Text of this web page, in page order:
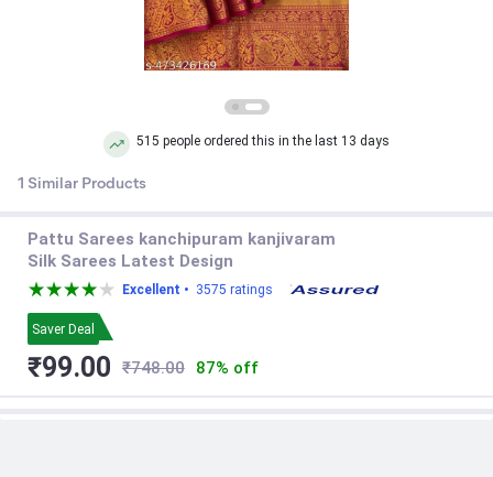
515 people ordered this in the last 13 days
1 Similar Products
Pattu Sarees kanchipuram kanjivaram
Silk Sarees Latest Design
Excellent • 3575 ratings
Saver Deal
₹99.00 ₹748.00 87% off